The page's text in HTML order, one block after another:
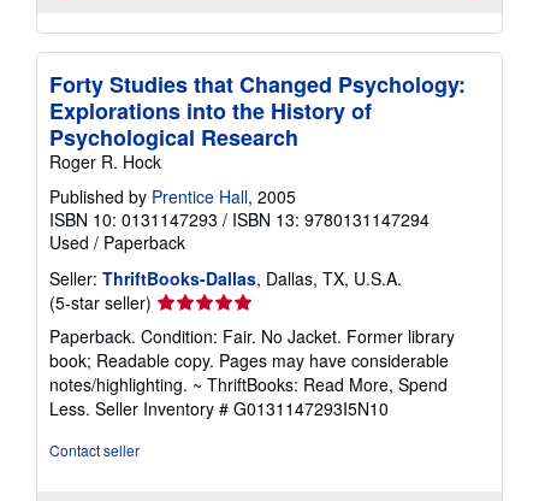
Forty Studies that Changed Psychology:
Explorations into the History of
Psychological Research
Roger R. Hock
Published by Prentice Hall, 2005
ISBN 10: 0131147293 / ISBN 13: 9780131147294
Used / Paperback
Seller: ThriftBooks-Dallas, Dallas, TX, U.S.A.
(5-star seller) Seller
rating
5
out
of
5
Paperback. Condition: Fair. No Jacket. Former library
book; Readable copy. Pages may have considerable
notes/highlighting. ~ ThriftBooks: Read More, Spend
Less. Seller Inventory # G0131147293I5N10
Contact seller